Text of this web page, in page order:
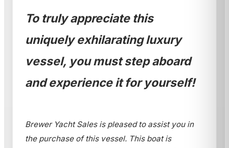
To truly appreciate this
uniquely exhilarating luxury
vessel, you must step aboard
and experience it for yourself!
Brewer Yacht Sales is pleased to assist you in
the purchase of this vessel. This boat is